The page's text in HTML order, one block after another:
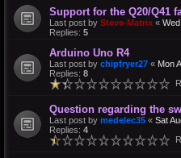
Support for the Q20/Q41
Last post by Steve-Matrix «
Replies: 5
Arduino Uno R4
Last post by chipfryer27 « Mon
Replies: 8
Question regarding the
Last post by medelec35 « Sat
Replies: 4